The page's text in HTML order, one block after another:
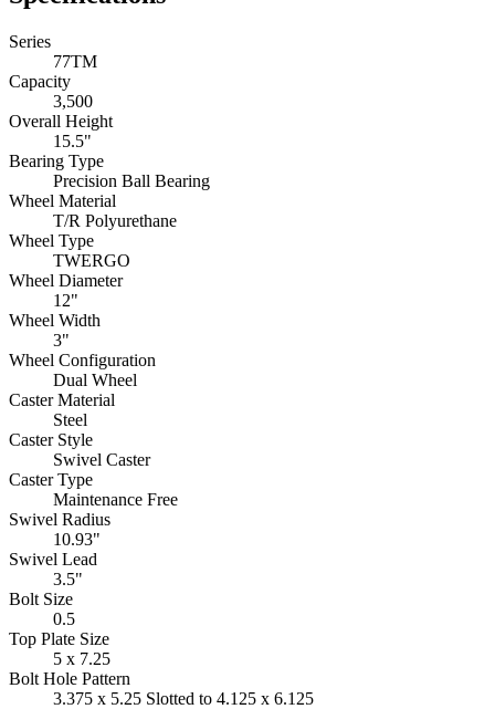
Series
77TM
Capacity
3,500
Overall Height
15.5"
Bearing Type
Precision Ball Bearing
Wheel Material
T/R Polyurethane
Wheel Type
TWERGO
Wheel Diameter
12"
Wheel Width
3"
Wheel Configuration
Dual Wheel
Caster Material
Steel
Caster Style
Swivel Caster
Caster Type
Maintenance Free
Swivel Radius
10.93"
Swivel Lead
3.5"
Bolt Size
0.5
Top Plate Size
5 x 7.25
Bolt Hole Pattern
3.375 x 5.25 Slotted to 4.125 x 6.125